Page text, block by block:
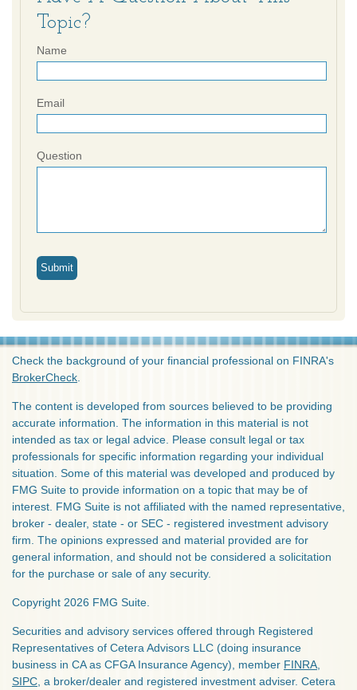
Topic?
Name
Email
Question
Check the background of your financial professional on FINRA's
BrokerCheck
The content is developed from sources believed to be providing
accurate information. The information in this material is not
intended as tax or legal advice. Please consult legal or tax
professionals for specific information regarding your individual
situation. Some of this material was developed and produced by
FMG Suite to provide information on a topic that may be of
interest. FMG Suite is not affiliated with the named representative,
broker - dealer, state - or SEC - registered investment advisory
firm. The opinions expressed and material provided are for
general information, and should not be considered a solicitation
for the purchase or sale of any security.
Copyright 2026 FMG Suite.
Securities and advisory services offered through Registered
Representatives of Cetera Advisors LLC (doing insurance
business in CA as CFGA Insurance Agency), member FINRA
SIPC , a broker/dealer and registered investment adviser. Cetera